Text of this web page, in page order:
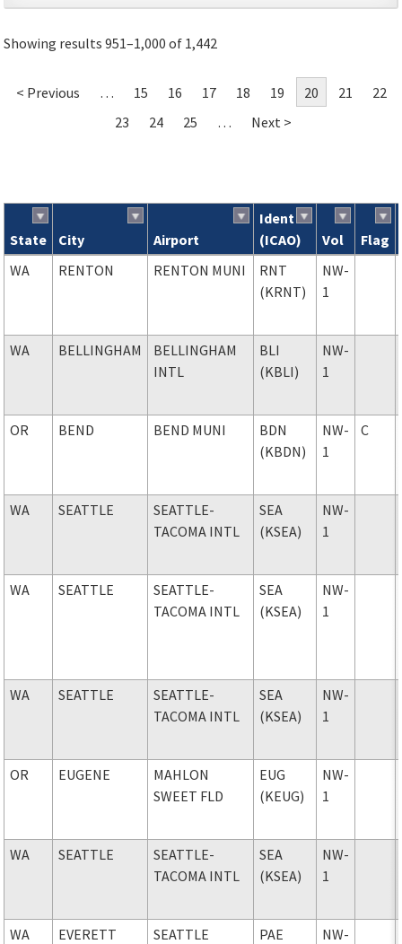
Showing results 951–1,000 of 1,442
< Previous … 15 16 17 18 19 20 21
22
23
24 25 … Next >
Search results
State City Airport
Ident
(ICAO)
Vol Flag
WA
RENTON RENTON MUNI
RNT
(KRNT)
NW-
1
WA BELLINGHAM
BELLINGHAM
INTL
BLI
(KBLI)
NW-
1
OR BEND BEND MUNI
BDN
(KBDN)
NW-
1
C
WA SEATTLE
SEATTLE-
TACOMA INTL
SEA
(KSEA)
NW-
1
WA SEATTLE
SEATTLE-
TACOMA INTL
SEA
(KSEA)
NW-
1
WA SEATTLE
SEATTLE-
TACOMA INTL
SEA
(KSEA)
NW-
1
OR EUGENE
MAHLON
SWEET FLD
EUG
(KEUG)
NW-
1
WA SEATTLE
SEATTLE-
TACOMA INTL
SEA
(KSEA)
NW-
1
WA EVERETT
SEATTLE
PAE
NW-